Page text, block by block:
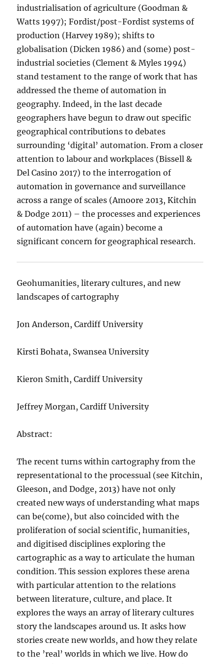
industrialisation of agriculture (Goodman &
Watts 1997); Fordist/post-Fordist systems of
production (Harvey 1989); shifts to
globalisation (Dicken 1986) and (some) post-
industrial societies (Clement & Myles 1994)
stand testament to the range of work that has
addressed the theme of automation in
geography. Indeed, in the last decade
geographers have begun to draw out specific
geographical contributions to debates
surrounding ‘digital’ automation. From a closer
attention to labour and workplaces (Bissell &
Del Casino 2017) to the interrogation of
automation in governance and surveillance
across a range of scales (Amoore 2013, Kitchin
& Dodge 2011) – the processes and experiences
of automation have (again) become a
significant concern for geographical research.
Geohumanities, literary cultures, and new
landscapes of cartography
Jon Anderson, Cardiff University
Kirsti Bohata, Swansea University
Kieron Smith, Cardiff University
Jeffrey Morgan, Cardiff University
Abstract:
The recent turns within cartography from the
representational to the processual (see Kitchin,
Gleeson, and Dodge, 2013) have not only
created new ways of understanding what maps
can be(come), but also coincided with the
proliferation of social scientific, humanities,
and digitised disciplines exploring the
cartographic as a way to articulate the human
condition. This session explores these arena
with particular attention to the relations
between literature, culture, and place. It
explores the ways an array of literary cultures
story the landscapes around us. It asks how
stories create new worlds, and how they relate
to the ’real’ worlds in which we live. How do